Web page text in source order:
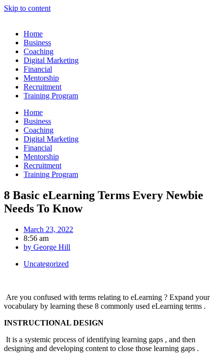
Skip to content
Home
Business
Coaching
Digital Marketing
Financial
Mentorship
Recruitment
Training Program
Home
Business
Coaching
Digital Marketing
Financial
Mentorship
Recruitment
Training Program
8 Basic eLearning Terms Every Newbie
Needs To Know
March 23, 2022
8:56 am
by George Hill
Uncategorized
Are you confused with terms relating to eLearning ? Expand your
vocabulary by learning these 8 commonly used eLearning terms .
INSTRUCTIONAL DESIGN
It is a systemic process of identifying learning gaps , and then
designing and developing content to close those learning gaps .